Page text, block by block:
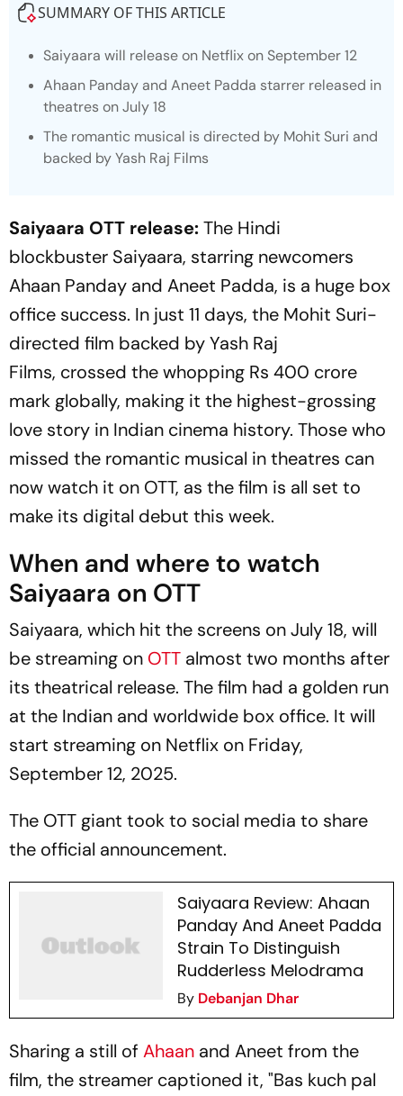
SUMMARY OF THIS ARTICLE
Saiyaara will release on Netflix on September 12
Ahaan Panday and Aneet Padda starrer released in
theatres on July 18
The romantic musical is directed by Mohit Suri and
backed by Yash Raj Films
Saiyaara OTT release:The Hindi
blockbuster Saiyaara, starring newcomers
Ahaan Panday and Aneet Padda, is a huge box
office success. In just 11 days, the Mohit Suri-
directed film backed by Yash Raj
Films, crossed the whopping Rs 400 crore
mark globally, making it the highest-grossing
love story in Indian cinema history. Those who
missed the romantic musical in theatres can
now watch it on OTT, as the film is all set to
make its digital debut this week.
When and where to watch
Saiyaara on OTT
Saiyaara, which hit the screens on July 18, will
be streaming on OTT almost two months after
its theatrical release. The film had a golden run
at the Indian and worldwide box office. It will
start streaming on Netflix on Friday,
September 12, 2025.
The OTT giant took to social media to share
the official announcement.
Saiyaara Review: Ahaan
Panday And Aneet Padda
Strain To Distinguish
Rudderless Melodrama
By Debanjan Dhar
Sharing a still of Ahaan and Aneet from the
film, the streamer captioned it, "Bas kuch pal